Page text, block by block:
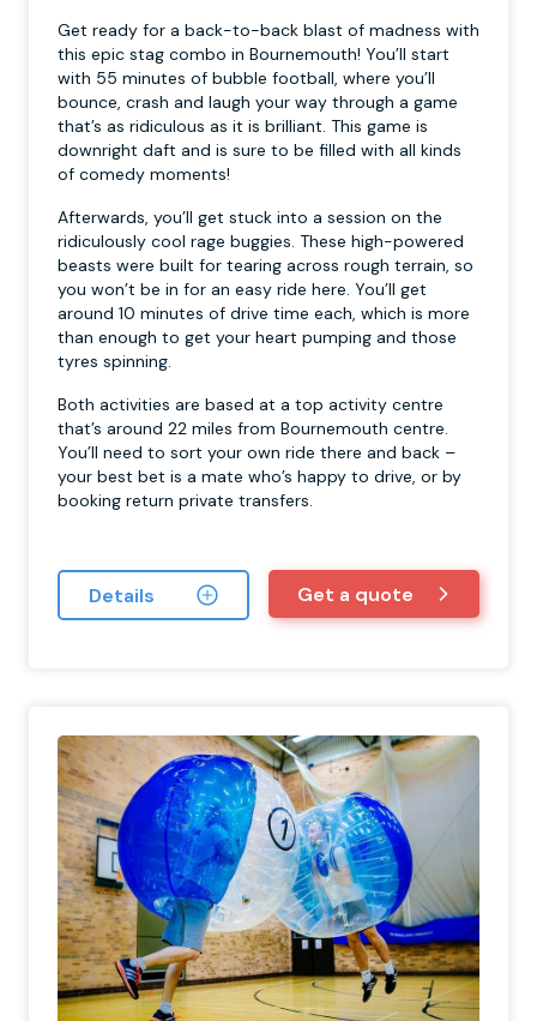
Get ready for a back-to-back blast of madness with
this epic stag combo in Bournemouth! You’ll start
with 55 minutes of bubble football, where you’ll
bounce, crash and laugh your way through a game
that’s as ridiculous as it is brilliant. This game is
downright daft and is sure to be filled with all kinds
of comedy moments!
Afterwards, you’ll get stuck into a session on the
ridiculously cool rage buggies. These high-powered
beasts were built for tearing across rough terrain, so
you won’t be in for an easy ride here. You’ll get
around 10 minutes of drive time each, which is more
than enough to get your heart pumping and those
tyres spinning.
Both activities are based at a top activity centre
that’s around 22 miles from Bournemouth centre.
You’ll need to sort your own ride there and back –
your best bet is a mate who’s happy to drive, or by
booking return private transfers.
Details Get a quote